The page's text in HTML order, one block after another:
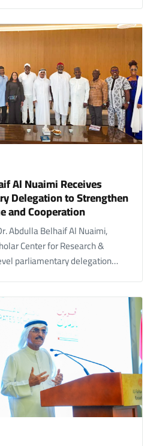
Al Nuaimi Receives
Delegation to Strengthen
and Cooperation
Abdulla Belhaif Al Nuaimi,
Center for Research &
parliamentary delegation…